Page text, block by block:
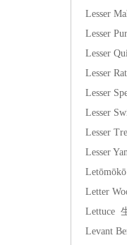
Lesser
Lesser
Lesser
Lesser
Lesser
Lesser
Lesser
Lesser
Letter
Lettuce
Levant